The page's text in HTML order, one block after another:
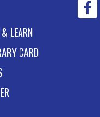
Advanced
Formulas and
Functions:
This event is full
LEARN
CARD